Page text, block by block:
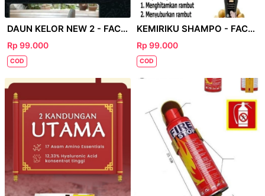
DAUN KELOR NEW 2 - FACEBOOK
Rp 99.000
COD
KEMIRIKU SHAMPO - FACEBOOK
Rp 99.000
COD